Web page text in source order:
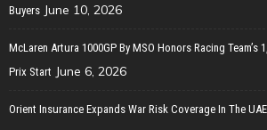
Buyers June 10, 2026
McLaren Artura 1000GP By MSO Honors Racing Team’s
Prix Start June 6, 2026
Orient Insurance Expands War Risk Coverage In The UAE